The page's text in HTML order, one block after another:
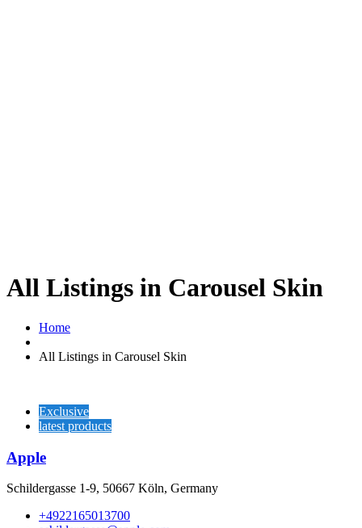
All Listings in Carousel Skin
Home
All Listings in Carousel Skin
Exclusive
latest products
Apple
Schildergasse 1-9, 50667 Köln, Germany
+4922165013700